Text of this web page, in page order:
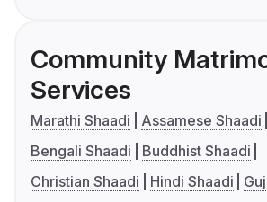
Community
Services
Marathi Shaadi
Assamese Shaadi
Bengali Shaadi
Buddhist Shaadi
Christian Shaadi
Hindi Shaadi